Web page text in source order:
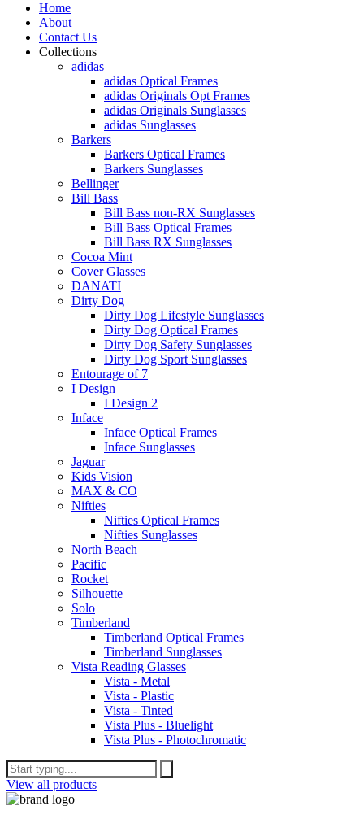
Home
About
Contact Us
Collections
adidas
adidas Optical Frames
adidas Originals Opt Frames
adidas Originals Sunglasses
adidas Sunglasses
Barkers
Barkers Optical Frames
Barkers Sunglasses
Bellinger
Bill Bass
Bill Bass non-RX Sunglasses
Bill Bass Optical Frames
Bill Bass RX Sunglasses
Cocoa Mint
Cover Glasses
DANATI
Dirty Dog
Dirty Dog Lifestyle Sunglasses
Dirty Dog Optical Frames
Dirty Dog Safety Sunglasses
Dirty Dog Sport Sunglasses
Entourage of 7
I Design
I Design 2
Inface
Inface Optical Frames
Inface Sunglasses
Jaguar
Kids Vision
MAX & CO
Nifties
Nifties Optical Frames
Nifties Sunglasses
North Beach
Pacific
Rocket
Silhouette
Solo
Timberland
Timberland Optical Frames
Timberland Sunglasses
Vista Reading Glasses
Vista - Metal
Vista - Plastic
Vista - Tinted
Vista Plus - Bluelight
Vista Plus - Photochromatic
View all products